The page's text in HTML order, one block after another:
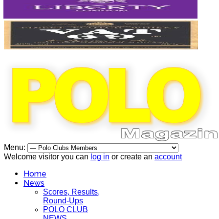
Menu:
Welcome visitor you can log in or create an account
Home
News
Scores, Results,
Round-Ups
POLO CLUB